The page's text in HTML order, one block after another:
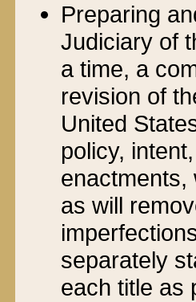
Preparing
Judiciary of
a time, a
revision of
United
policy,
enactments,
as will
separately
each title as